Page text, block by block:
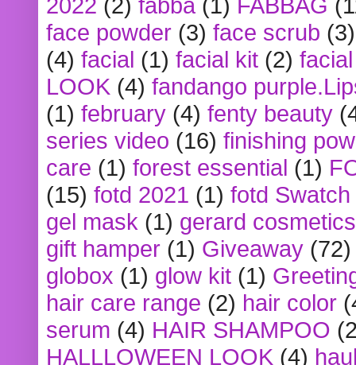
face powder (3) face scrub (3)
(4) facial (1) facial kit (2)
LOOK (4) fandango
(1) february (4) fenty beauty
series video (16) finishing
care (1) forest essential (1)
(15) fotd 2021 (1) fotd
gel mask (1) gerard cosmetics
gift hamper (1) Giveaway (72)
globox (1) glow kit (1)
hair care range (2) hair color
serum (4) HAIR SHAMPOO
HALLLOWEEN LOOK (4)